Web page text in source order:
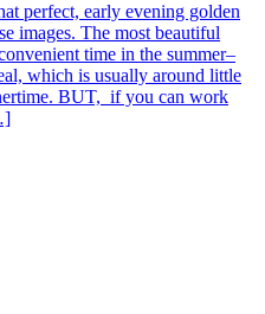
perfect, early evening golden
images. The most beautiful
time in the summer–
which is usually around little
BUT, if you can work